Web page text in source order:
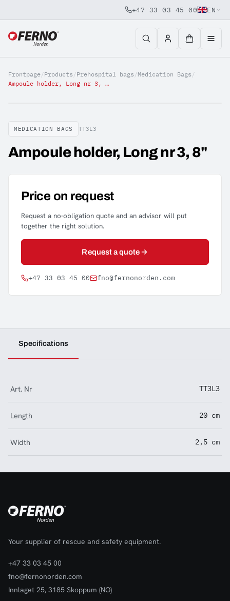
Jump to content
+47 33 03 45 00 EN
Frontpage/Products /Prehospital bags /Medication Bags /
Ampoule holder, Long nr 3, 8"
MEDICATION BAGS TT3L3
Ampoule holder, Long nr 3, 8"
Price on request
Request a no-obligation quote and an advisor will put
together the right solution.
Request a quote
+47 33 03 45 00 fno@fernonorden.com
Specifications
Art. Nr TT3L3
Length 20 cm
Width 2,5 cm
Your supplier of rescue and safety equipment.
+47 33 03 45 00
fno@fernonorden.com
Innlaget 25, 3185 Skoppum (NO)